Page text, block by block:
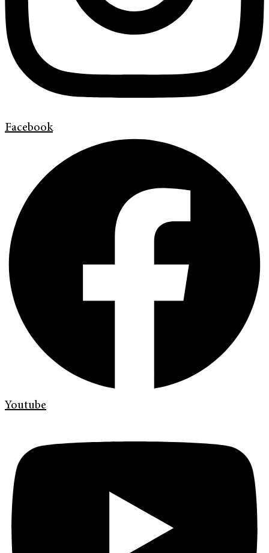
Facebook
Youtube